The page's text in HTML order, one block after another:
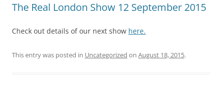
The Real London Show 12 September 2015
Check out details of our next show here.
This entry was posted in Uncategorized on August 18, 2015.